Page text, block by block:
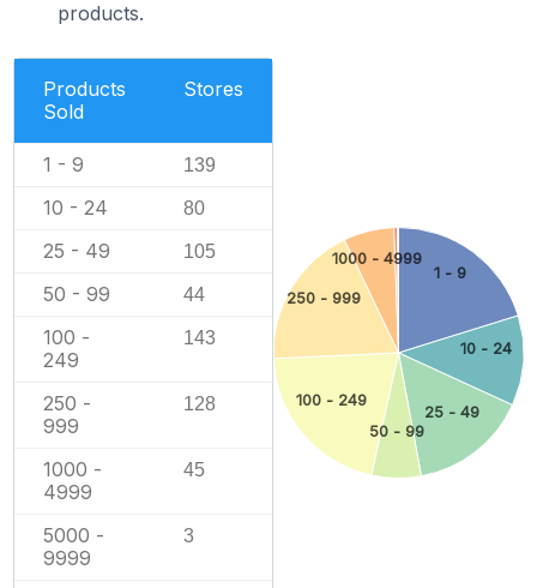
products.
Products
Sold
Stores
1 - 9 139
10 - 24 80
25 - 49 105
50 - 99 44
100 -
249
143
250 -
999
128
1000 -
4999
45
5000 -
9999
3
1 - 9
10 - 24
25 - 49
50 - 99
100 - 249
250 - 999
1000 - 4999